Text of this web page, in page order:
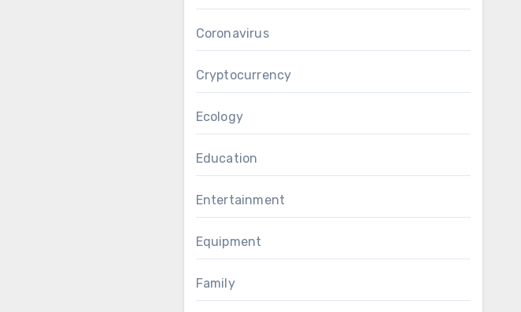
Coronavirus
Cryptocurrency
Ecology
Education
Entertainment
Equipment
Family